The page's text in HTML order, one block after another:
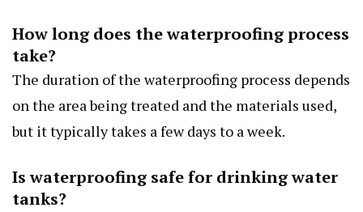
How long does the waterproofing process
take?
The duration of the waterproofing process depends
on the area being treated and the materials used,
but it typically takes a few days to a week.
Is waterproofing safe for drinking water
tanks?